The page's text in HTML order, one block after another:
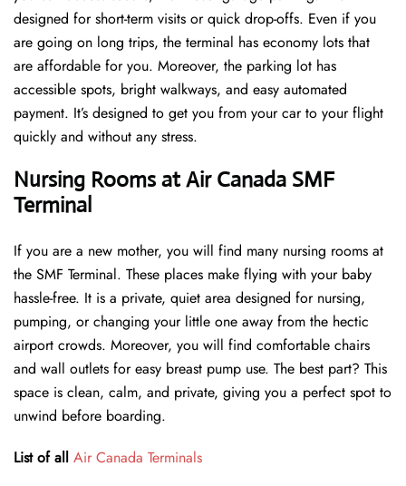
designed for short-term visits or quick drop-offs. Even if you
are going on long trips, the terminal has economy lots that
are affordable for you. Moreover, the parking lot has
accessible spots, bright walkways, and easy automated
payment. It’s designed to get you from your car to your flight
quickly and without any stress.
Nursing Rooms at Air Canada SMF
Terminal
If you are a new mother, you will find many nursing rooms at
the SMF Terminal. These places make flying with your baby
hassle-free. It is a private, quiet area designed for nursing,
pumping, or changing your little one away from the hectic
airport crowds. Moreover, you will find comfortable chairs
and wall outlets for easy breast pump use. The best part? This
space is clean, calm, and private, giving you a perfect spot to
unwind before boarding.
List of all Air Canada Terminals